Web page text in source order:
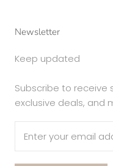
Newsletter
Keep updated
Subscribe to receive
exclusive deals, and